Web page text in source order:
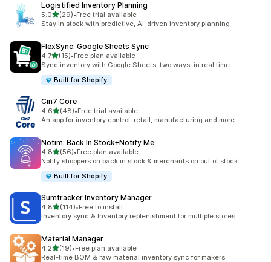
Logistified Inventory Planning
5.0滿分 5 顆星
(29)
共有 29 則評價
•Free trial available
Stay in stock with predictive, AI-driven inventory planning
FlexSync: Google Sheets Sync
4.7滿分 5 顆星
(15)
共有 15 則評價
•Free plan available
Sync inventory with Google Sheets, two ways, in real time
Built for Shopify
Cin7 Core
4.6滿分 5 顆星
(48)
共有 48 則評價
•Free trial available
An app for inventory control, retail, manufacturing and more
Notim: Back In Stock+Notify Me
4.8滿分 5 顆星
(56)
共有 56 則評價
•Free plan available
Notify shoppers on back in stock & merchants on out of stock
Built for Shopify
Sumtracker Inventory Manager
4.8滿分 5 顆星
(114)
共有 114 則評價
•Free to install
Inventory sync & Inventory replenishment for multiple stores
Material Manager
4.2滿分 5 顆星
(19)
共有 19 則評價
•Free plan available
Real-time BOM & raw material inventory sync for makers